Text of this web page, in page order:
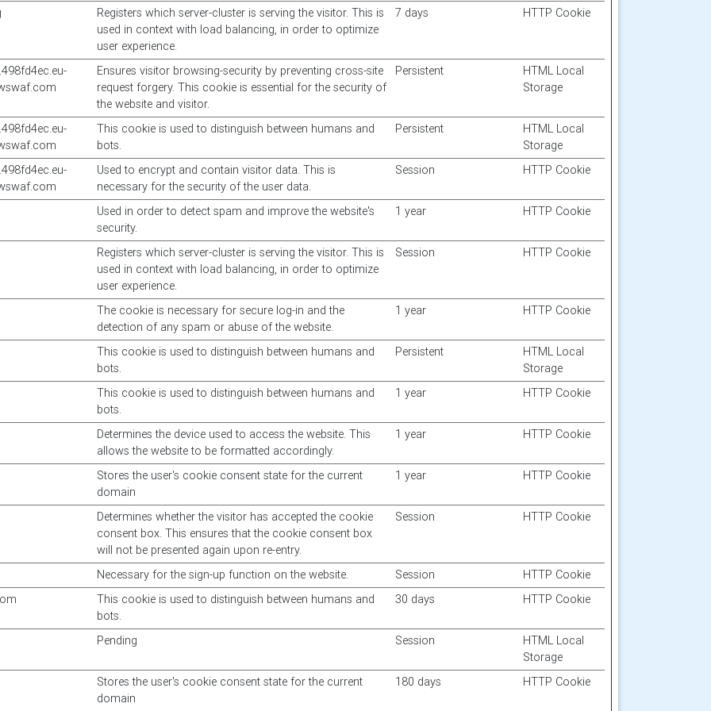
Registers which server-cluster is serving the visitor. This is
used in context with load balancing, in order to optimize
user experience.
7 days HTTP Cookie
Ensures visitor browsing-security by preventing cross-site
request forgery. This cookie is essential for the security of
the website and visitor.
Persistent
HTML Local
Storage
This cookie is used to distinguish between humans and
bots.
Persistent
HTML Local
Storage
Used to encrypt and contain visitor data. This is
necessary for the security of the user data.
Session HTTP Cookie
Used in order to detect spam and improve the website's
security.
1 year HTTP Cookie
Registers which server-cluster is serving the visitor. This is
used in context with load balancing, in order to optimize
user experience.
Session HTTP Cookie
The cookie is necessary for secure log-in and the
detection of any spam or abuse of the website.
1 year HTTP Cookie
This cookie is used to distinguish between humans and
bots.
Persistent
HTML Local
Storage
This cookie is used to distinguish between humans and
bots.
1 year HTTP Cookie
Determines the device used to access the website. This
allows the website to be formatted accordingly.
1 year HTTP Cookie
Stores the user's cookie consent state for the current
domain
1 year HTTP Cookie
Determines whether the visitor has accepted the cookie
consent box. This ensures that the cookie consent box
will not be presented again upon re-entry.
Session HTTP Cookie
Necessary for the sign-up function on the website. Session
HTTP Cookie
This cookie is used to distinguish between humans and
bots.
30 days HTTP Cookie
Pending Session
HTML Local
Storage
Stores the user's cookie consent state for the current
domain
180 days HTTP Cookie